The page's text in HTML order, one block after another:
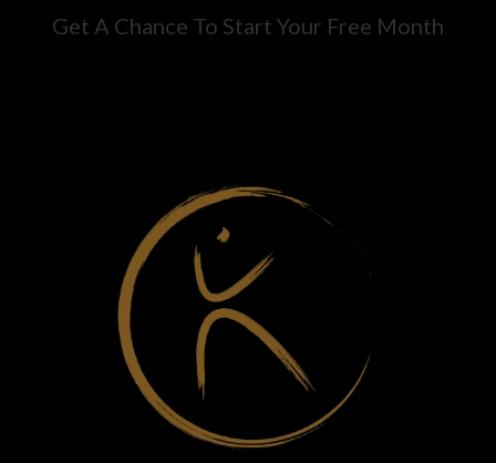
Get A Chance To Start Your Free Month